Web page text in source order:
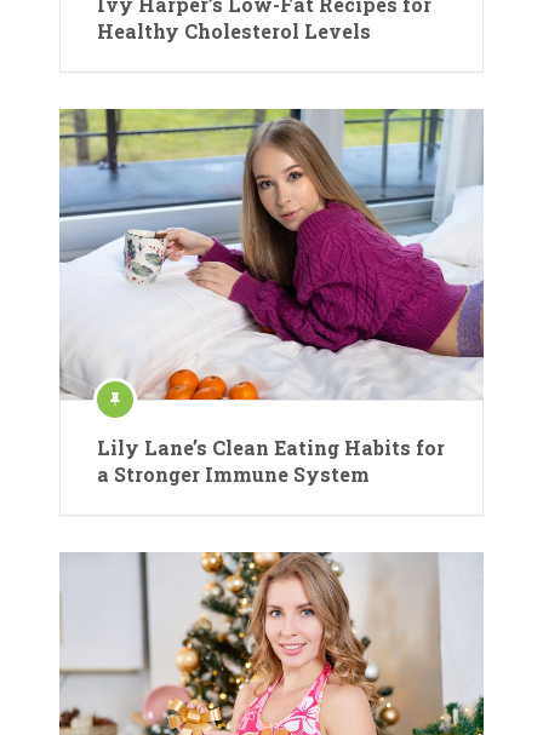
Healthy Cholesterol Levels
Lily Lane’s Clean Eating Habits for
a Stronger Immune System